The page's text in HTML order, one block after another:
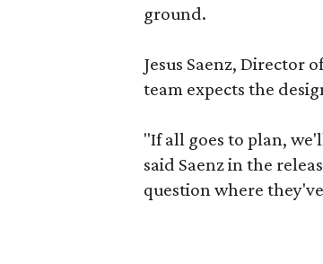
ground.
Jesus Saenz, Director
team expects the
"If all goes to plan,
said Saenz in the
question where